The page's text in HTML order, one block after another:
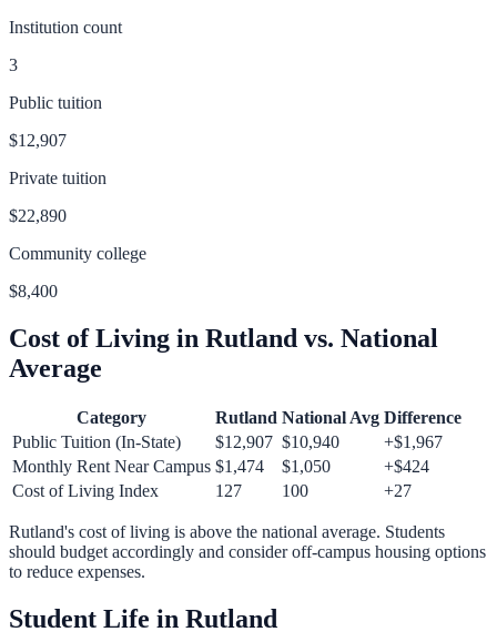
Institution count
3
Public tuition
$12,907
Private tuition
$22,890
Community college
$8,400
Cost of Living in Rutland vs. National
Average
Category Rutland National Avg Difference
Public Tuition (In-State)
$12,907 $10,940 +$1,967
Monthly Rent Near Campus $1,474 $1,050 +$424
Cost of Living Index
127 100 +27
Rutland's cost of living is above the national average. Students
should budget accordingly and consider off-campus housing options
to reduce expenses.
Student Life in Rutland